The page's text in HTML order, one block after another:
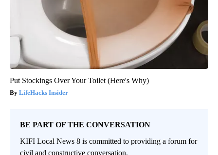
Put Stockings Over Your Toilet (Here's Why)
LifeHacks Insider
BE PART OF THE CONVERSATION
KIFI Local News 8 is committed to providing a forum for
civil and constructive conversation.